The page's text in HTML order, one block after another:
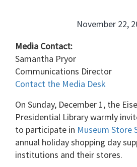
November 22,
Media Contact:
Samantha Pryor
Communications Director
Contact the Media Desk
On Sunday, December 1, the
Presidential Library warmly
to participate in Museum Store
annual holiday shopping day
institutions and their stores.